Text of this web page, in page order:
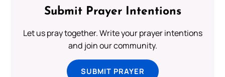
Submit Prayer Intentions
Let us pray together. Write your prayer intentions
and join our community.
SUBMIT PRAYER